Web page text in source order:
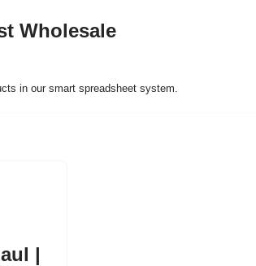
Wholesale
in our smart spreadsheet system.
|